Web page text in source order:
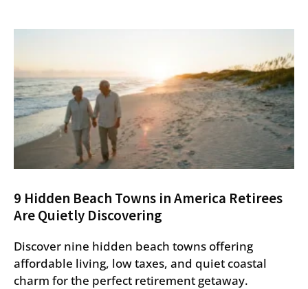
9 Hidden Beach Towns in America Retirees
Are Quietly Discovering
Discover nine hidden beach towns offering
affordable living, low taxes, and quiet coastal
charm for the perfect retirement getaway.